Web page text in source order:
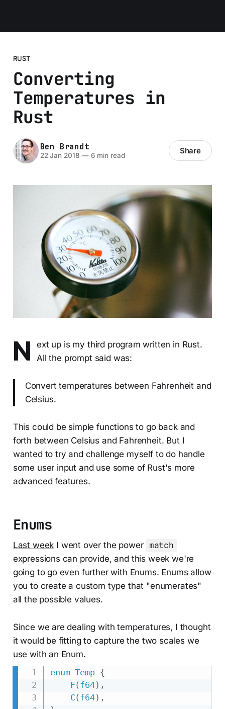
RUST
Converting
Temperatures in
Rust
Ben Brandt
22 Jan 2018 —6 min read Share
N
ext up is my third program written in Rust.
All the prompt said was:
Convert temperatures between Fahrenheit and
Celsius.
This could be simple functions to go back and
forth between Celsius and Fahrenheit. But I
wanted to try and challenge myself to do handle
some user input and use some of Rust's more
advanced features.
Enums
Last week I went over the power match
expressions can provide, and this week we're
going to go even further with Enums. Enums allow
you to create a custom type that "enumerates"
all the possible values.
Since we are dealing with temperatures, I thought
it would be fitting to capture the two scales we
use with an Enum.
enum Temp {
F( f64) ,
C( f64) ,